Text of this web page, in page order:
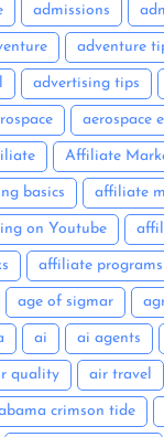
admissions
adventure
advertising tips
aerospace
Affiliate
basics affiliate
on Youtube
affiliate programs
age of sigmar
ai ai agents
quality air travel
crimson tide